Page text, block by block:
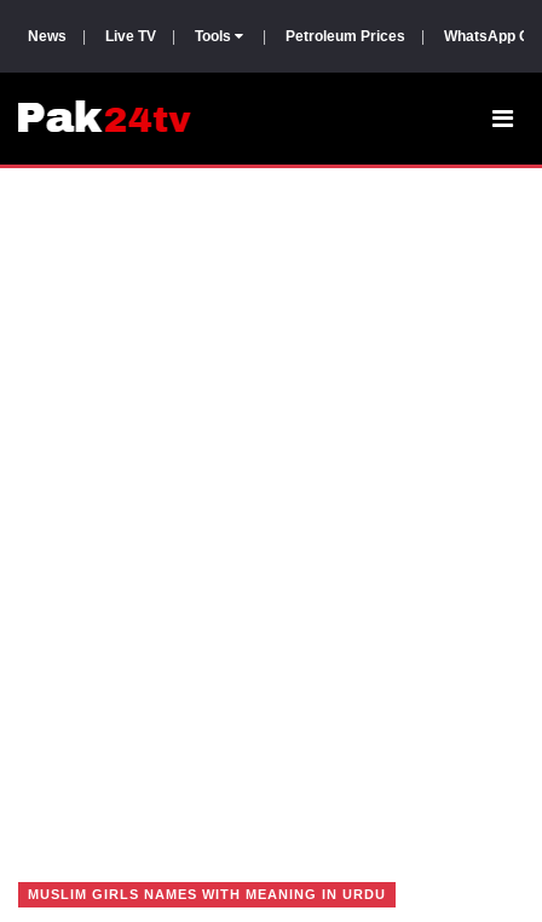
News Live TV Tools Petroleum Prices WhatsApp
MUSLIM GIRLS NAMES WITH MEANING IN URDU